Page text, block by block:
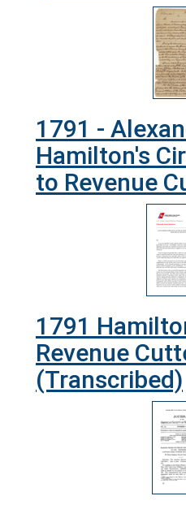
1791 -
Hamilton's
to Revenue
1791
Revenue
(Transcribed)